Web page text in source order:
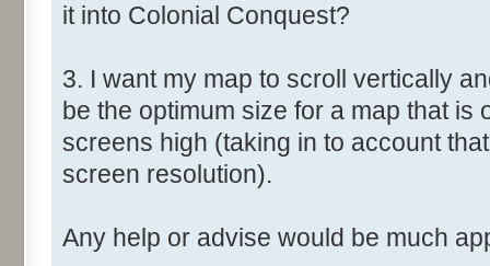
it into Colonial Conquest?
3. I want my map to scroll vertically
be the optimum size for a map that is
screens high (taking in to account
screen resolution).
Any help or advise would be much